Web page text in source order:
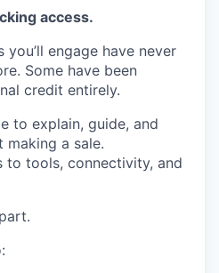
access.
engage have never
Some have been
credit entirely.
to explain, guide, and
making a sale.
to tools, connectivity, and